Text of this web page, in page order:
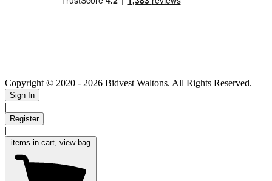
Copyright © 2020 - 2026 Bidvest Waltons. All Rights Reserved.
Sign In
|
Register
|
items in cart, view bag